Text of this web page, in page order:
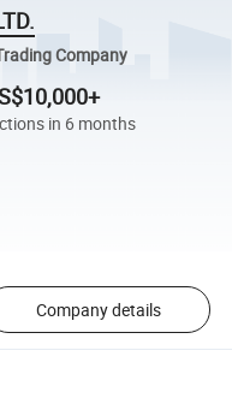
Company
in 6 months
Company details